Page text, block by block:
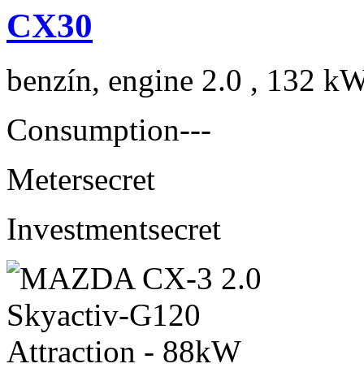
CX30
benzín, engine 2.0 , 132
Consumption---
Metersecret
Investmentsecret